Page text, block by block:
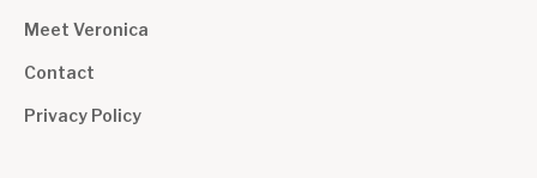
Meet Veronica
Contact
Privacy Policy